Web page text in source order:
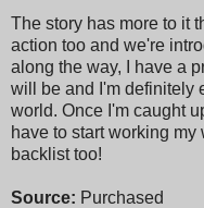
The story has more to it
action too and we're
along the way, I have a
will be and I'm definitely
world. Once I'm caught
have to start working my
backlist too!
Source: Purchased